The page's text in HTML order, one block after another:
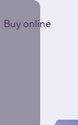
Buy online